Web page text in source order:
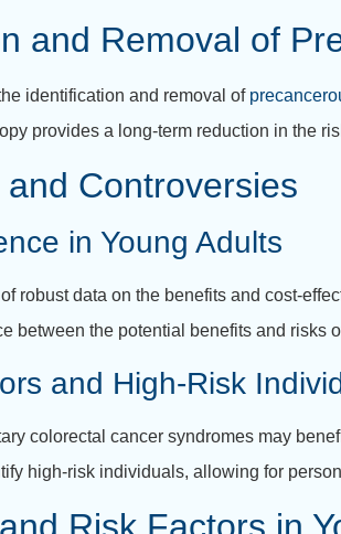
and Removal of
identification and removal of
provides a long-term reduction in the
Controversies
in Young Adults
robust data on the benefits and cost-
between the potential benefits and
and High-Risk
colorectal cancer syndromes may
high-risk individuals, allowing for